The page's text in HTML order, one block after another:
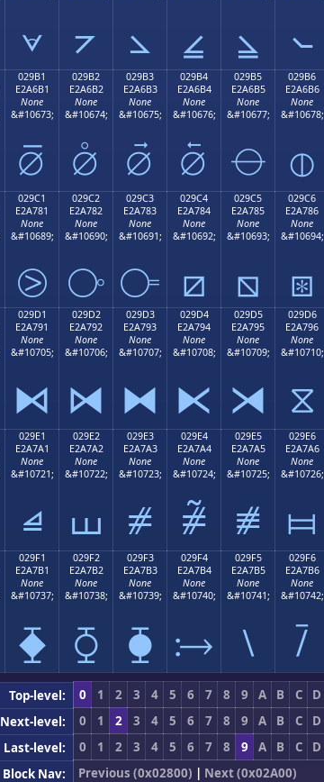
⦡ ⦢ ⦣ ⦤ ⦥ ⦦
029B1
E2A6B1
None
&#10673;
⦱
029B2
E2A6B2
None
&#10674;
⦲
029B3
E2A6B3
None
&#10675;
⦳
029B4
E2A6B4
None
&#10676;
⦴
029B5
E2A6B5
None
&#10677;
⦵
029B6
E2A6B6
None
&#10678;
⦶
029C1
E2A781
None
&#10689;
⧁
029C2
E2A782
None
&#10690;
⧂
029C3
E2A783
None
&#10691;
⧃
029C4
E2A784
None
&#10692;
⧄
029C5
E2A785
None
&#10693;
⧅
029C6
E2A786
None
&#10694;
⧆
029D1
E2A791
None
&#10705;
⧑
029D2
E2A792
None
&#10706;
⧒
029D3
E2A793
None
&#10707;
⧓
029D4
E2A794
None
&#10708;
⧔
029D5
E2A795
None
&#10709;
⧕
029D6
E2A796
None
&#10710;
⧖
029E1
E2A7A1
None
&#10721;
⧡
029E2
E2A7A2
None
&#10722;
⧢
029E3
E2A7A3
None
&#10723;
⧣
029E4
E2A7A4
None
&#10724;
⧤
029E5
E2A7A5
None
&#10725;
⧥
029E6
E2A7A6
None
&#10726;
⧦
029F1
E2A7B1
None
&#10737;
⧱
029F2
E2A7B2
None
&#10738;
⧲
029F3
E2A7B3
None
&#10739;
⧳
029F4
E2A7B4
None
&#10740;
⧴
029F5
E2A7B5
None
&#10741;
⧵
029F6
E2A7B6
None
&#10742;
⧶
Top-level: 0 1 2 3 4 5 6 7 8 9 A B C D
Next-level:
0 1 2 3 4 5 6 7 8 9 A B C D
Last-level:
0 1 2 3 4 5 6 7 8 9 A B C D
Block Nav:
Previous (0x02800) | Next (0x02A00)